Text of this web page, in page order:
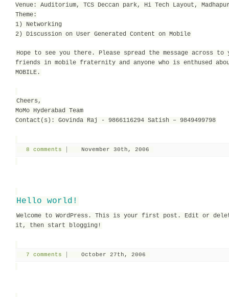
Venue: Auditorium, TCS Deccan park, Hi Tech Layout,
Theme:
1) Networking
2) Discussion on User Generated Content on Mobile
Hope to see you there. Please spread the message across to
friends in mobile fraternity and anyone who is enthused
MOBILE.
Cheers,
MoMo Hyderabad Team
Contact(s): Govinda Raj - 9866116294 Satish – 9849499798
8 comments November 30th, 2006
Hello world!
Welcome to WordPress. This is your first post. Edit or
it, then start blogging!
7 comments October 27th, 2006